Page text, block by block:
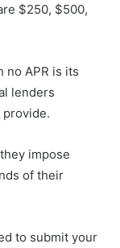
$250, $500,
no APR is its
lenders
impose
of their
to submit your